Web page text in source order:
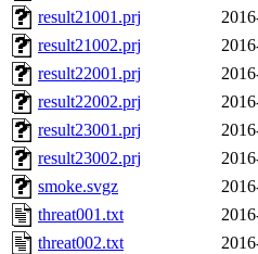
result21001.prj
result21002.prj
result22001.prj
result22002.prj
result23001.prj
result23002.prj
smoke.svgz
threat001.txt
threat002.txt